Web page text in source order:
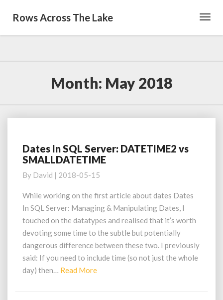
Rows Across The Lake
Month: May 2018
Dates
In
Server:
DATETIME2
SMALLDATETIME
Dates In SQL Server: DATETIME2 vs
SMALLDATETIME
By David | 2018-05-15
While working on the first article about dates Dates
In SQL Server: Managing & Manipulating Dates, I
touched on the datatypes and realised that it’s worth
devoting some time to the subtle but potentially
dangerous difference between these two. I previously
said: If you need to include time (so not just the whole
day) then… Read MoreRead